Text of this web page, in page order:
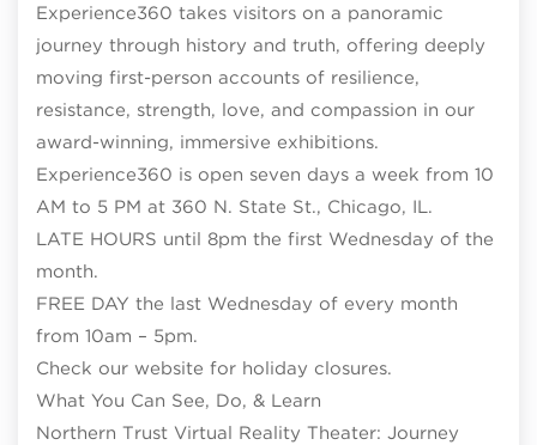
Experience360 takes visitors on a panoramic
journey through history and truth, offering deeply
moving first-person accounts of resilience,
resistance, strength, love, and compassion in our
award-winning, immersive exhibitions.
Experience360 is open seven days a week from 10
AM to 5 PM at 360 N. State St., Chicago, IL.
LATE HOURS until 8pm the first Wednesday of the
month.
FREE DAY the last Wednesday of every month
from 10am – 5pm.
Check our website for holiday closures.
What You Can See, Do, & Learn
Northern Trust Virtual Reality Theater: Journey